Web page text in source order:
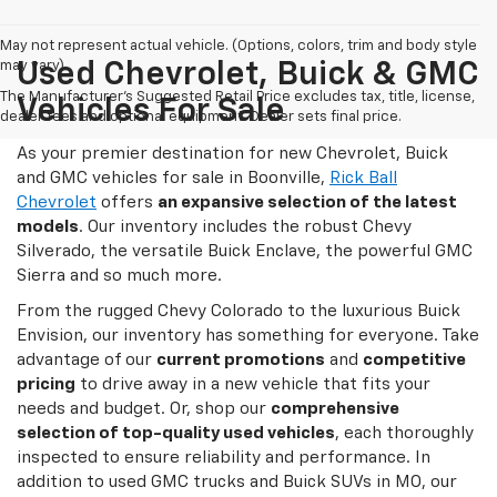
May not represent actual vehicle. (Options, colors, trim and body style
may vary)
The Manufacturer's Suggested Retail Price excludes tax, title, license,
dealer fees and optional equipment. Dealer sets final price.
Used Chevrolet, Buick & GMC
Vehicles For Sale
As your premier destination for new Chevrolet, Buick
and GMC vehicles for sale in Boonville, Rick Ball
Chevrolet offers an expansive selection of the latest
models. Our inventory includes the robust Chevy
Silverado, the versatile Buick Enclave, the powerful GMC
Sierra and so much more.
From the rugged Chevy Colorado to the luxurious Buick
Envision, our inventory has something for everyone. Take
advantage of our current promotions and competitive
pricing to drive away in a new vehicle that fits your
needs and budget. Or, shop our comprehensive
selection of top-quality used vehicles, each thoroughly
inspected to ensure reliability and performance. In
addition to used GMC trucks and Buick SUVs in MO, our